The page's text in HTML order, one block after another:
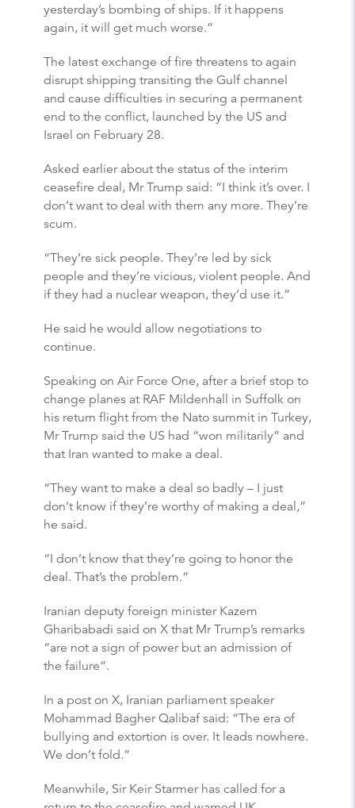
yesterday’s bombing of ships. If it happens
again, it will get much worse.”
The latest exchange of fire threatens to again
disrupt shipping transiting the Gulf channel
and cause difficulties in securing a permanent
end to the conflict, launched by the US and
Israel on February 28.
Asked earlier about the status of the interim
ceasefire deal, Mr Trump said: “I think it’s over. I
don’t want to deal with them any more. They’re
scum.
“They’re sick people. They’re led by sick
people and they’re vicious, violent people. And
if they had a nuclear weapon, they’d use it.”
He said he would allow negotiations to
continue.
Speaking on Air Force One, after a brief stop to
change planes at RAF Mildenhall in Suffolk on
his return flight from the Nato summit in Turkey,
Mr Trump said the US had “won militarily” and
that Iran wanted to make a deal.
“They want to make a deal so badly – I just
don’t know if they’re worthy of making a deal,”
he said.
“I don’t know that they’re going to honor the
deal. That’s the problem.”
Iranian deputy foreign minister Kazem
Gharibabadi said on X that Mr Trump’s remarks
“are not a sign of power but an admission of
the failure”.
In a post on X, Iranian parliament speaker
Mohammad Bagher Qalibaf said: “The era of
bullying and extortion is over. It leads nowhere.
We don’t fold.”
Meanwhile, Sir Keir Starmer has called for a